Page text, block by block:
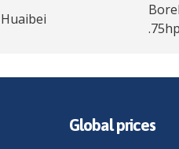
Huaibei
Global prices